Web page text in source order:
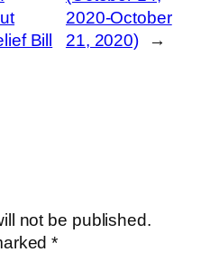
Bill
2020-October
21, 2020)
→
not be published.
*